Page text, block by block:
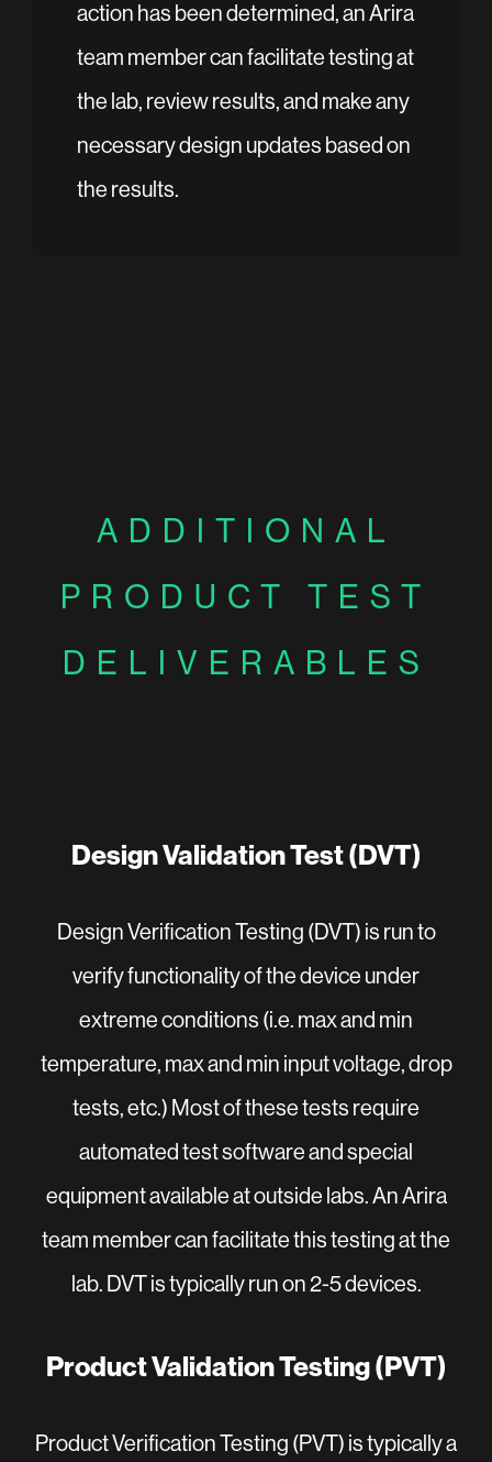
action has been determined, an Arira
team member can facilitate testing at
the lab, review results, and make any
necessary design updates based on
the results.
ADDITIONAL
PRODUCT TEST
DELIVERABLES
Design Validation Test (DVT)
Design Verification Testing (DVT) is run to
verify functionality of the device under
extreme conditions (i.e. max and min
temperature, max and min input voltage, drop
tests, etc.) Most of these tests require
automated test software and special
equipment available at outside labs. An Arira
team member can facilitate this testing at the
lab. DVT is typically run on 2-5 devices.
Product Validation Testing (PVT)
Product Verification Testing (PVT) is typically a